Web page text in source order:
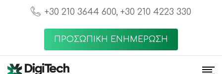
+30 210 3644 600, +30 210 4223 330
ΠΡΟΣΩΠΙΚΗ ΕΝΗΜΕΡΩΣΗ